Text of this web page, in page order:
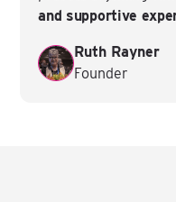
and supportive
Ruth Rayner
Founder